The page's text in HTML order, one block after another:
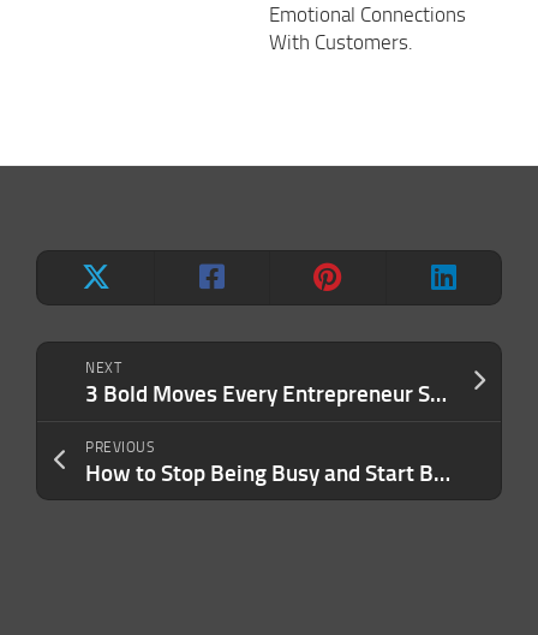
NEXT
3 Bold Moves Every Entrepreneur Should Make This Year
PREVIOUS
How to Stop Being Busy and Start Being Lethal With Your Time
Emotional Connections
With Customers.